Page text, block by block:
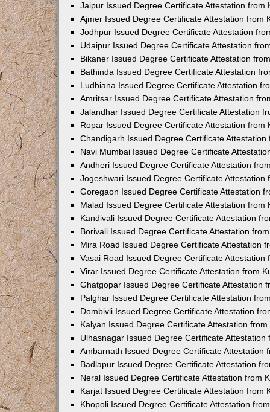
Jaipur Issued Degree Certificate Attestation from
Ajmer Issued Degree Certificate Attestation from
Jodhpur Issued Degree Certificate Attestation
Udaipur Issued Degree Certificate Attestation
Bikaner Issued Degree Certificate Attestation
Bathinda Issued Degree Certificate Attestation
Ludhiana Issued Degree Certificate Attestation
Amritsar Issued Degree Certificate Attestation
Jalandhar Issued Degree Certificate Attestation
Ropar Issued Degree Certificate Attestation from
Chandigarh Issued Degree Certificate Attestation
Navi Mumbai Issued Degree Certificate
Andheri Issued Degree Certificate Attestation
Jogeshwari Issued Degree Certificate Attestation
Goregaon Issued Degree Certificate Attestation
Malad Issued Degree Certificate Attestation from
Kandivali Issued Degree Certificate Attestation
Borivali Issued Degree Certificate Attestation
Mira Road Issued Degree Certificate Attestation
Vasai Road Issued Degree Certificate Attestation
Virar Issued Degree Certificate Attestation from
Ghatgopar Issued Degree Certificate Attestation
Palghar Issued Degree Certificate Attestation
Dombivli Issued Degree Certificate Attestation
Kalyan Issued Degree Certificate Attestation
Ulhasnagar Issued Degree Certificate Attestation
Ambarnath Issued Degree Certificate Attestation
Badlapur Issued Degree Certificate Attestation
Neral Issued Degree Certificate Attestation from
Karjat Issued Degree Certificate Attestation from
Khopoli Issued Degree Certificate Attestation